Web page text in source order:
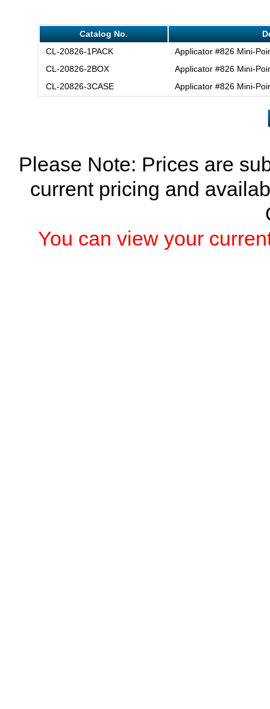
Catalog No.
CL-20826-1PACK
Applicator #826 Mini-
CL-20826-2BOX
Applicator #826 Mini-
CL-20826-3CASE
Applicator #826 Mini-
Please Note: Prices are
current pricing and
You can view your